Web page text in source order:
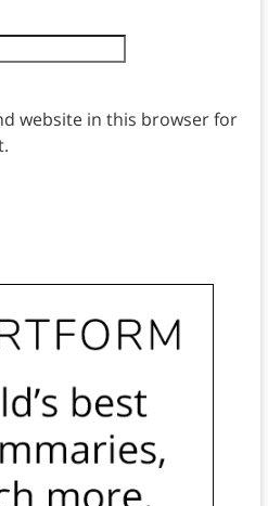
website in this browser for